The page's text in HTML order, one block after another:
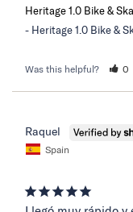
Heritage 1.0 Bike &
Heritage 1.0 Bike &
Was this helpful? 0
Raquel
Spain